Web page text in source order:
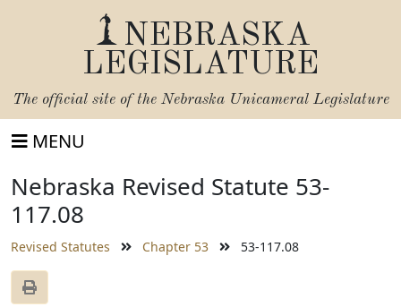
NEBRASKA
LEGISLATURE
The official site of the Nebraska Unicameral Legislature
MENU
Nebraska Revised Statute 53-
117.08
Revised Statutes Chapter 53 53-117.08